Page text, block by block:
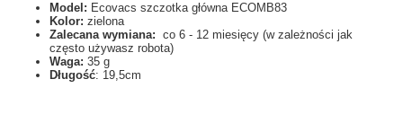
Model: Ecovacs szczotka główna ECOMB83
Kolor: zielona
Zalecana wymiana: co 6 - 12 miesięcy (w zależności jak
często używasz robota)
Waga: 35 g
Długość: 19,5cm